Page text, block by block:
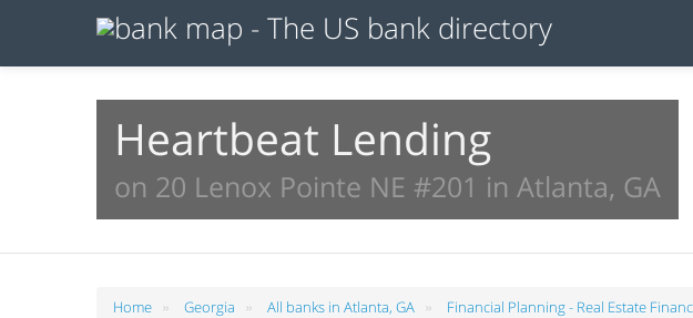
Heartbeat Lending
on 20 Lenox Pointe NE #201 in Atlanta, GA
Home » Georgia » All banks in Atlanta, GA » Financial Planning - Real Estate